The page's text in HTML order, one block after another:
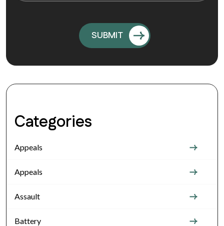
Categories
Appeals
Appeals
Assault
Battery